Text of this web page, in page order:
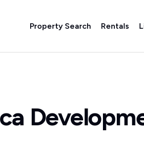
Property Search Rentals